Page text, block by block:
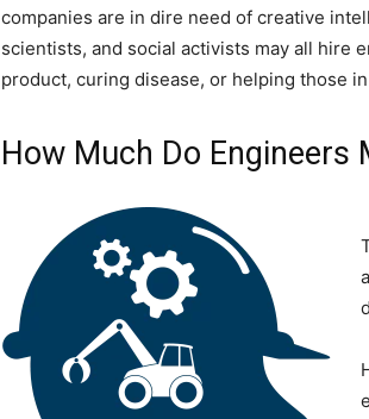
companies are in dire need of creative
scientists, and social activists may all hire
product, curing disease, or helping those
How Much Do Engineers